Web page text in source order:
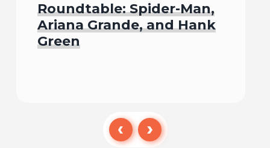
Roundtable: Spider-Man,
Ariana Grande, and Hank
Green
Listen To